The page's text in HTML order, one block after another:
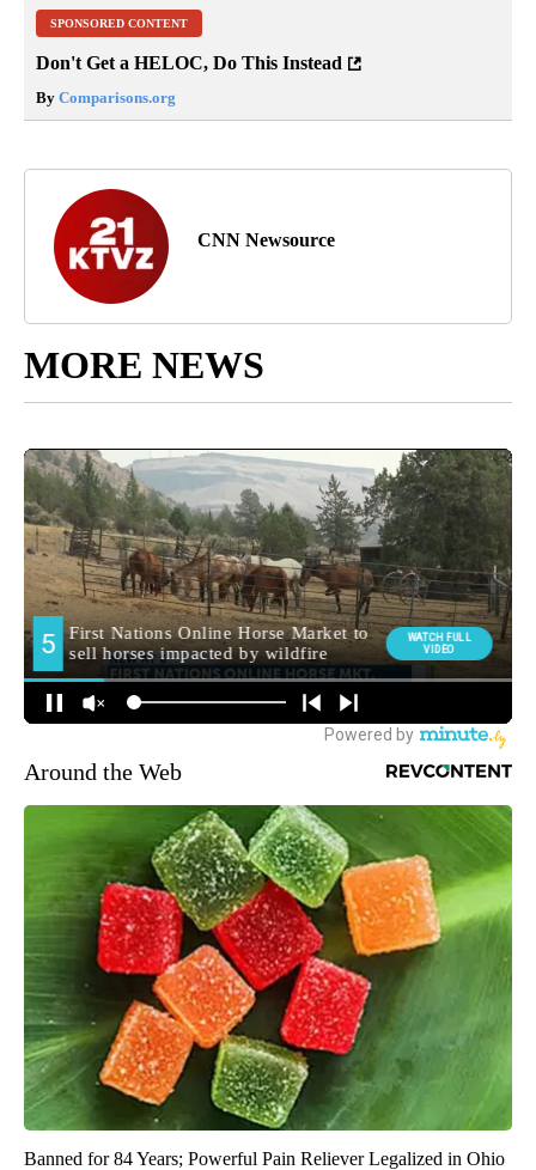
SPONSORED CONTENT
Don't Get a HELOC, Do This Instead
By Comparisons.org
CNN Newsource
MORE NEWS
Around the Web
Banned for 84 Years; Powerful Pain Reliever Legalized in Ohio